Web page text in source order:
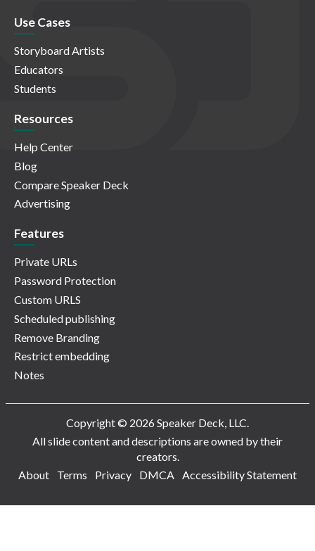
Use Cases
Storyboard Artists
Educators
Students
Resources
Help Center
Blog
Compare Speaker Deck
Advertising
Features
Private URLs
Password Protection
Custom URLS
Scheduled publishing
Remove Branding
Restrict embedding
Notes
Copyright © 2026 Speaker Deck, LLC.
All slide content and descriptions are owned by their
creators.
About
Terms Privacy DMCA Accessibility Statement